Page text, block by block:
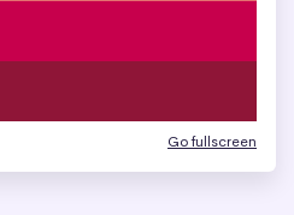
Go fullscreen